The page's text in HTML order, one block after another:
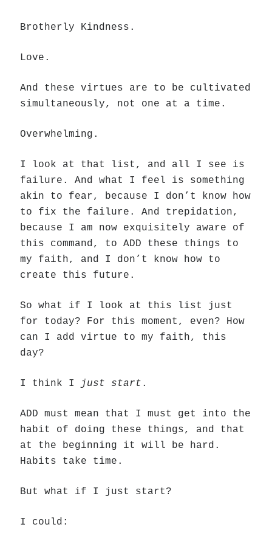
Brotherly Kindness.
Love.
And these virtues are to be cultivated
simultaneously, not one at a time.
Overwhelming.
I look at that list, and all I see is
failure. And what I feel is something
akin to fear, because I don’t know how
to fix the failure. And trepidation,
because I am now exquisitely aware of
this command, to ADD these things to
my faith, and I don’t know how to
create this future.
So what if I look at this list just
for today? For this moment, even? How
can I add virtue to my faith, this
day?
I think I just start .
ADD must mean that I must get into the
habit of doing these things, and that
at the beginning it will be hard.
Habits take time.
But what if I just start?
I could: